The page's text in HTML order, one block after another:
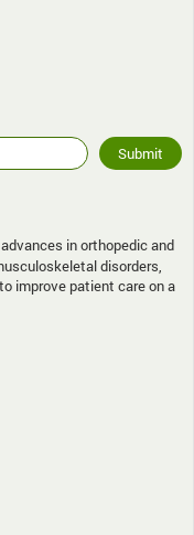
in orthopedic and
disorders,
improve patient care on a